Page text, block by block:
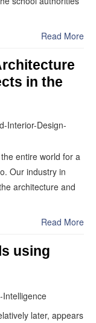
Read More
in the
entire world for a
Our industry in
architecture and
Read More
using
later, appears